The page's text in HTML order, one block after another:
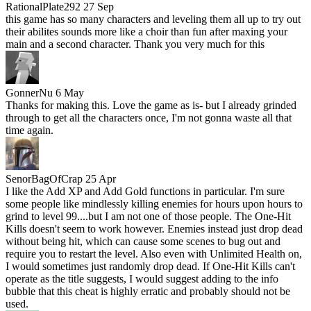
RationalPlate292 27 Sep
this game has so many characters and leveling them all up to try out
their abilites sounds more like a choir than fun after maxing your
main and a second character. Thank you very much for this
GonnerNu 6 May
Thanks for making this. Love the game as is- but I already grinded
through to get all the characters once, I'm not gonna waste all that
time again.
SenorBagOfCrap 25 Apr
I like the Add XP and Add Gold functions in particular. I'm sure
some people like mindlessly killing enemies for hours upon hours to
grind to level 99....but I am not one of those people. The One-Hit
Kills doesn't seem to work however. Enemies instead just drop dead
without being hit, which can cause some scenes to bug out and
require you to restart the level. Also even with Unlimited Health on,
I would sometimes just randomly drop dead. If One-Hit Kills can't
operate as the title suggests, I would suggest adding to the info
bubble that this cheat is highly erratic and probably should not be
used.